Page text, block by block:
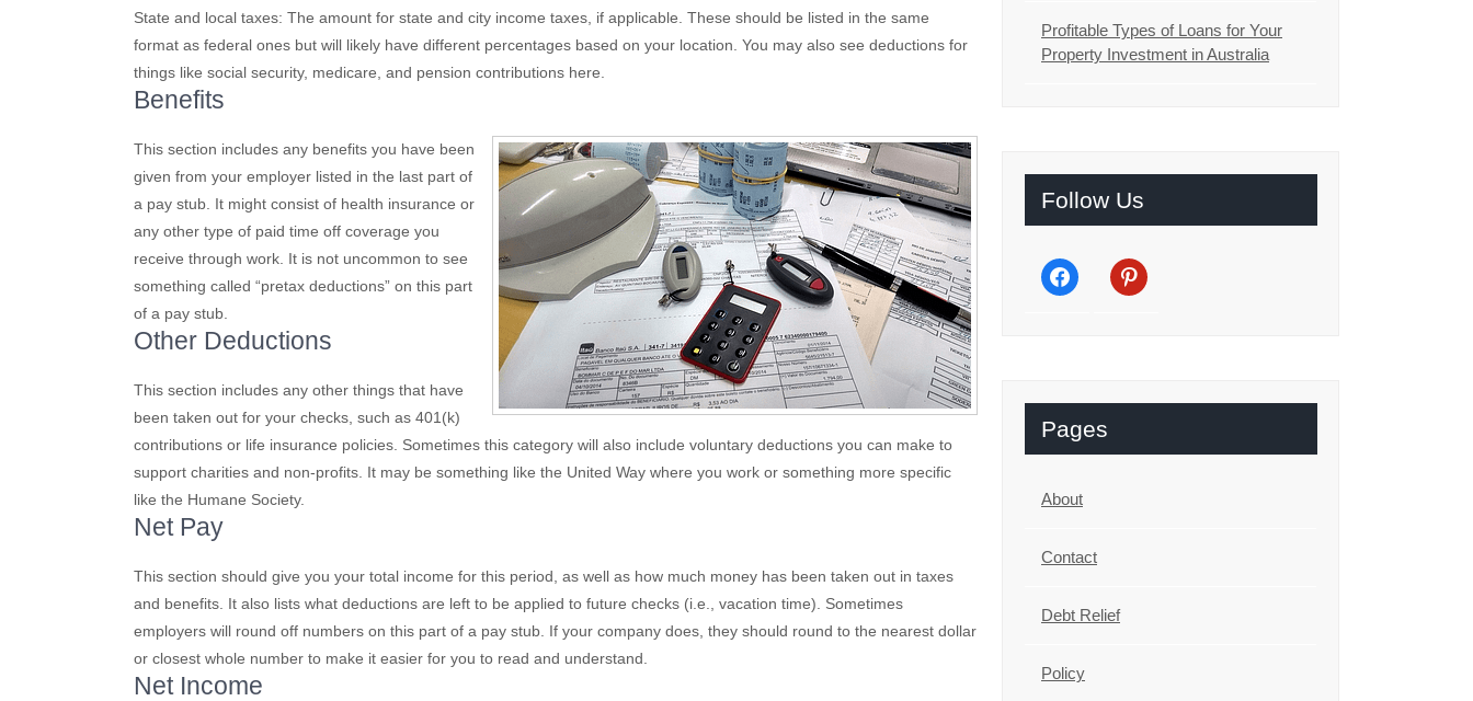
State and local taxes: The amount for state and city income taxes, if applicable. These should be listed in the same
format as federal ones but will likely have different percentages based on your location. You may also see deductions for
things like social security, medicare, and pension contributions here.
Benefits
This section includes any benefits you have been
given from your employer listed in the last part of
a pay stub. It might consist of health insurance or
any other type of paid time off coverage you
receive through work. It is not uncommon to see
something called “pretax deductions” on this part
of a pay stub.
Other Deductions
This section includes any other things that have
been taken out for your checks, such as 401(k)
contributions or life insurance policies. Sometimes this category will also include voluntary deductions you can make to
support charities and non-profits. It may be something like the United Way where you work or something more specific
like the Humane Society.
Net Pay
This section should give you your total income for this period, as well as how much money has been taken out in taxes
and benefits. It also lists what deductions are left to be applied to future checks (i.e., vacation time). Sometimes
employers will round off numbers on this part of a pay stub. If your company does, they should round to the nearest dollar
or closest whole number to make it easier for you to read and understand.
Net Income
Profitable Types of Loans for Your
Property Investment in Australia
Follow Us
facebook pinterest
Pages
About
Contact
Debt Relief
Policy